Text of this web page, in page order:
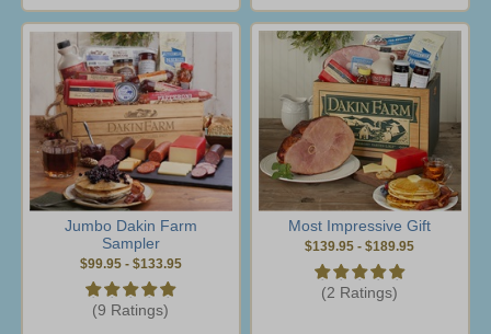
Jumbo Dakin Farm
Sampler
$99.95- $133.95
(9 Ratings)
Most Impressive Gift
$139.95 -$189.95
(2 Ratings)